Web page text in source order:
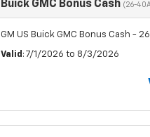
Buick GMC Bonus Cash (26-
GM US Buick GMC Bonus Cash -
Valid : 7/1/2026 to 8/3/2026